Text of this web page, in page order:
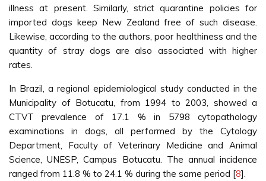
illness at present. Similarly, strict quarantine policies for
imported dogs keep New Zealand free of such disease.
Likewise, according to the authors, poor healthiness and the
quantity of stray dogs are also associated with higher
rates.
In Brazil, a regional epidemiological study conducted in the
Municipality of Botucatu, from 1994 to 2003, showed a
CTVT prevalence of 17.1 % in 5798 cytopathology
examinations in dogs, all performed by the Cytology
Department, Faculty of Veterinary Medicine and Animal
Science, UNESP, Campus Botucatu. The annual incidence
ranged from 11.8 % to 24.1 % during the same period [8].